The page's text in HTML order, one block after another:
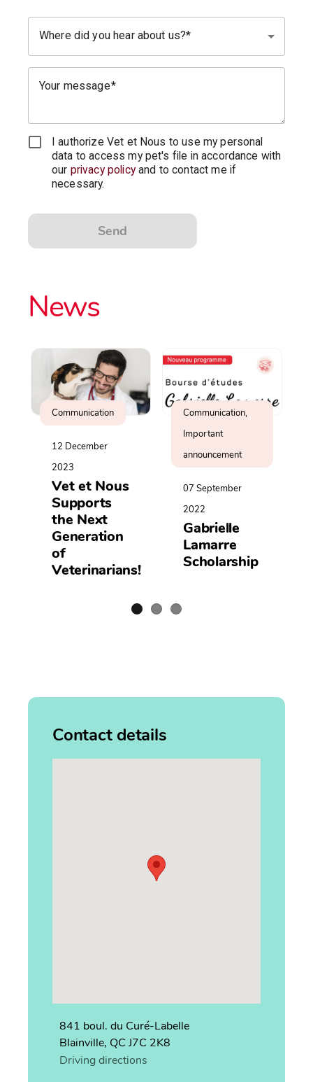
Where did you hear about us?
Your message
I authorize Vet et Nous to use my personal
data to access my pet's file in accordance with
our privacy policyand to contact me if
necessary.
Send
News
Communication
12 December
2023
Vet et Nous
Supports
the Next
Generation
of
Veterinarians!
Communication,
Important
announcement
07 September
2022
Gabrielle
Lamarre
Scholarship
Contact details
841 boul. du Curé-Labelle
Blainville, QC J7C 2K8
Driving directions